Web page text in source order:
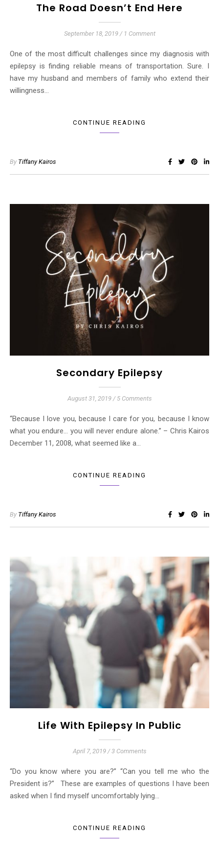
The Road Doesn’t End Here
September 18, 2019 / 1 Comment
One of the most difficult challenges since my diagnosis with
epilepsy is finding reliable means of transportation. Sure. I
have my husband and members of family who extend their
willingness…
CONTINUE READING
By Tiffany Kairos
Secondary Epilepsy
August 31, 2019 / 5 Comments
“Because I love you, because I care for you, because I know
what you endure… you will never endure alone.” – Chris Kairos
December 11, 2008, what seemed like a…
CONTINUE READING
By Tiffany Kairos
Life With Epilepsy In Public
April 7, 2019 / 3 Comments
“Do you know where you are?” “Can you tell me who the
President is?” These are examples of questions I have been
asked when I find myself uncomfortably lying…
CONTINUE READING